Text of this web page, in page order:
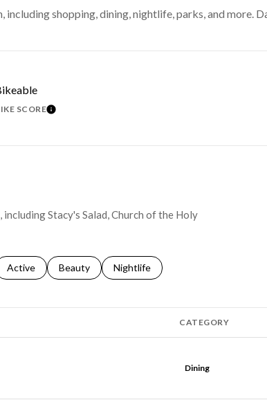
shopping, dining, nightlife, parks, and more.
SCORELEARN MORE
Stacy's Salad, Church of the Holy
related to
Search businesses related to
Active Search businesses related to
Beauty Search businesses related to
Nightlife
CATEGORY
Dining